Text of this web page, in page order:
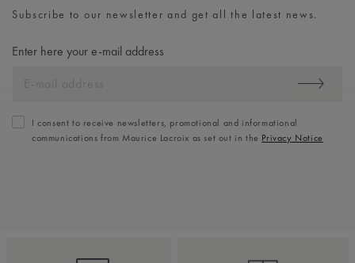
Subscribe to our newsletter and get all the latest news.
Enter here your e-mail address
I consent to receive newsletters, promotional and informational
communications from Maurice Lacroix as set out in the Privacy Notice